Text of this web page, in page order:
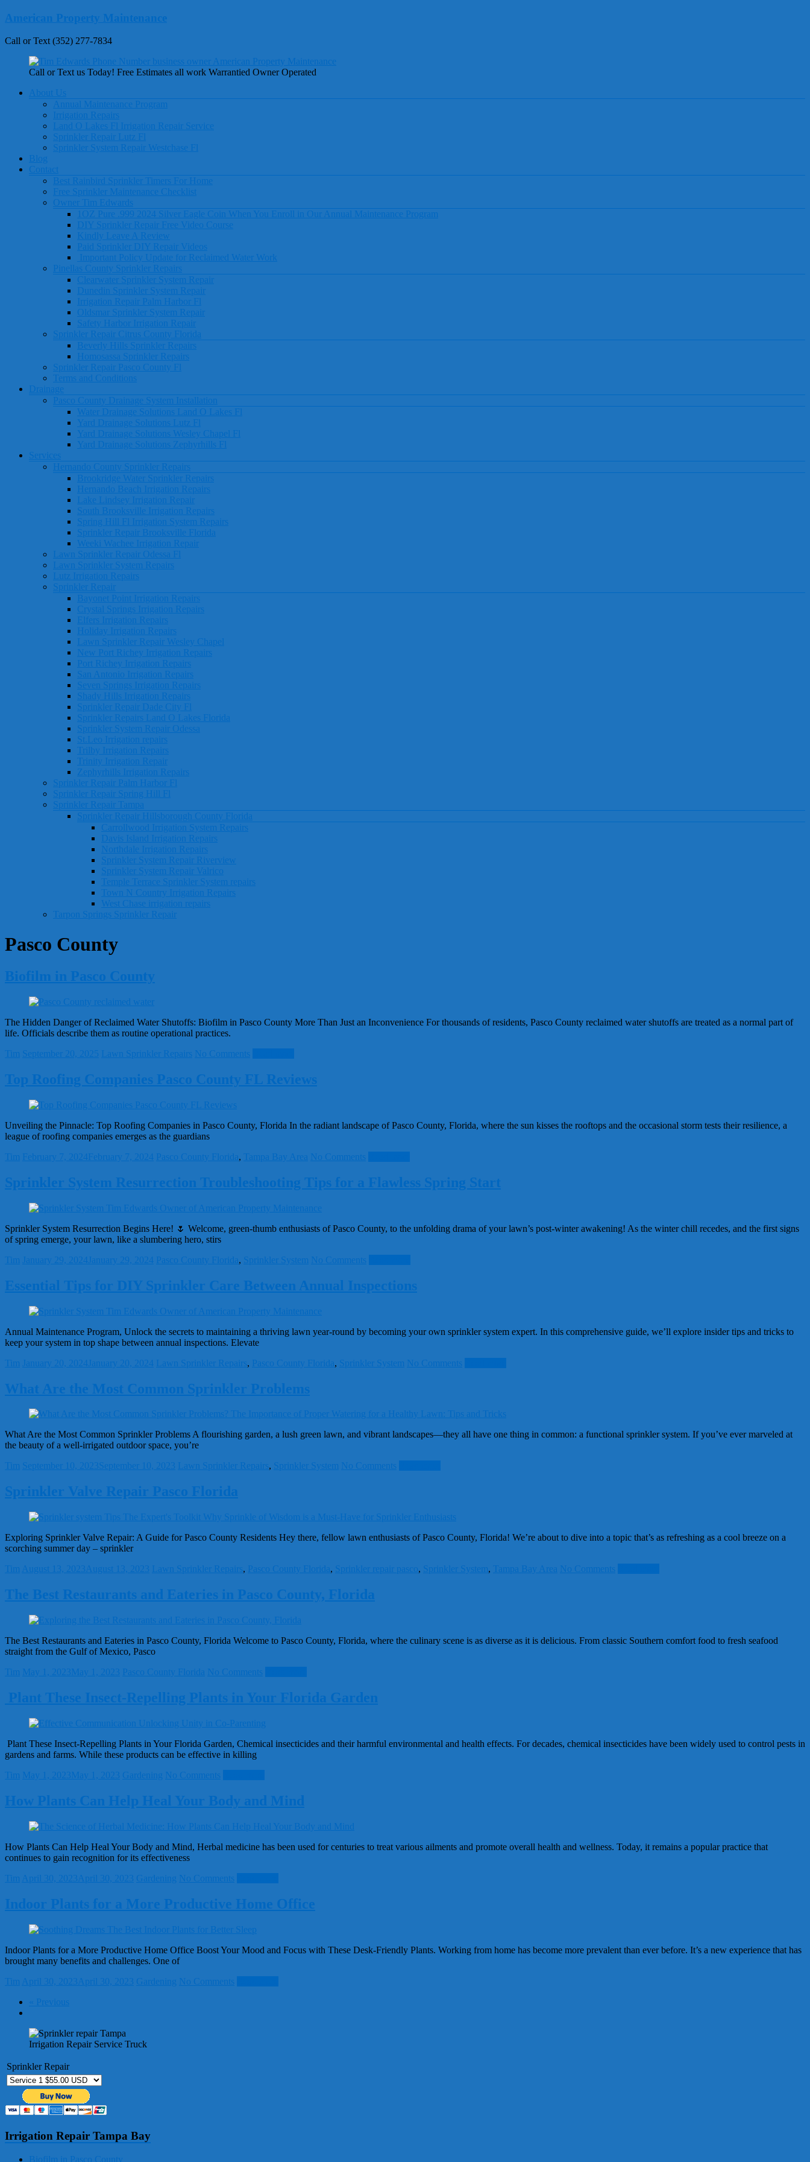
Skip
content
American Property Maintenance
Call or Text (352) 277-7834
Call or Text us Today! Free Estimates all work Warrantied Owner Operated
Menu
About Us
Annual Maintenance Program
Irrigation Repairs
Land O Lakes Fl Irrigation Repair Service
Sprinkler Repair Lutz Fl
Sprinkler System Repair Westchase Fl
Blog
Contact
Best Rainbird Sprinkler Timers For Home
Free Sprinkler Maintenance Checklist
Owner Tim Edwards
1OZ Pure .999 2024 Silver Eagle Coin When You Enroll in Our Annual Maintenance Program
DIY Sprinkler Repair Free Video Course
Kindly Leave A Review
Paid Sprinkler DIY Repair Videos
Important Policy Update for Reclaimed Water Work
Pinellas County Sprinkler Repairs
Clearwater Sprinkler System Repair
Dunedin Sprinkler System Repair
Irrigation Repair Palm Harbor Fl
Oldsmar Sprinkler System Repair
Safety Harbor Irrigation Repair
Sprinkler Repair Citrus County Florida
Beverly Hills Sprinkler Repairs
Homosassa Sprinkler Repairs
Sprinkler Repair Pasco County Fl
Terms and Conditions
Drainage
Pasco County Drainage System Installation
Water Drainage Solutions Land O Lakes Fl
Yard Drainage Solutions Lutz Fl
Yard Drainage Solutions Wesley Chapel Fl
Yard Drainage Solutions Zephyrhills Fl
Services
Hernando County Sprinkler Repairs
Brookridge Water Sprinkler Repairs
Hernando Beach Irrigation Repairs
Lake Lindsey Irrigation Repair
South Brooksville Irrigation Repairs
Spring Hill Fl Irrigation System Repairs
Sprinkler Repair Brooksville Florida
Weeki Wachee Irrigation Repair
Lawn Sprinkler Repair Odessa Fl
Lawn Sprinkler System Repairs
Lutz Irrigation Repairs
Sprinkler Repair
Bayonet Point Irrigation Repairs
Crystal Springs Irrigation Repairs
Elfers Irrigation Repairs
Holiday Irrigation Repairs
Lawn Sprinkler Repair Wesley Chapel
New Port Richey Irrigation Repairs
Port Richey Irrigation Repairs
San Antonio Irrigation Repairs
Seven Springs Irrigation Repairs
Shady Hills Irrigation Repairs
Sprinkler Repair Dade City Fl
Sprinkler Repairs Land O Lakes Florida
Sprinkler System Repair Odessa
St.Leo Irrigation repairs
Trilby Irrigation Repairs
Trinity Irrigation Repair
Zephyrhills Irrigation Repairs
Sprinkler Repair Palm Harbor Fl
Sprinkler Repair Spring Hill Fl
Sprinkler Repair Tampa
Sprinkler Repair Hillsborough County Florida
Carrollwood Irrigation System Repairs
Davis Island Irrigation Repairs
Northdale Irrigation Repairs
Sprinkler System Repair Riverview
Sprinkler System Repair Valrico
Temple Terrace Sprinkler System repairs
Town N Country Irrigation Repairs
West Chase irrigation repairs
Tarpon Springs Sprinkler Repair
Pasco County
Biofilm in Pasco County
The Hidden Danger of Reclaimed Water Shutoffs: Biofilm in Pasco County More Than Just an Inconvenience For thousands of residents, Pasco County reclaimed water shutoffs are treated as a normal part of
life. Officials describe them as routine operational practices.
Tim September 20, 2025 Lawn Sprinkler Repairs No Comments
Top Roofing Companies Pasco County FL Reviews
Unveiling the Pinnacle: Top Roofing Companies in Pasco County, Florida In the radiant landscape of Pasco County, Florida, where the sun kisses the rooftops and the occasional storm tests their resilience, a
league of roofing companies emerges as the guardians
Tim February 7, 2024February 7, 2024 Pasco County Florida, Tampa Bay Area No Comments
Sprinkler System Resurrection Troubleshooting Tips for a Flawless Spring Start
Sprinkler System Resurrection Begins Here! 🌷 Welcome, green-thumb enthusiasts of Pasco County, to the unfolding drama of your lawn’s post-winter awakening! As the winter chill recedes, and the first signs
of spring emerge, your lawn, like a slumbering hero, stirs
Tim January 29, 2024 January 29, 2024 Pasco County Florida, Sprinkler System No Comments
Essential Tips for DIY Sprinkler Care Between Annual Inspections
Annual Maintenance Program, Unlock the secrets to maintaining a thriving lawn year-round by becoming your own sprinkler system expert. In this comprehensive guide, we’ll explore insider tips and tricks to
keep your system in top shape between annual inspections. Elevate
Tim January 20, 2024 January 20, 2024 Lawn Sprinkler Repairs, Pasco County Florida, Sprinkler System No Comments
What Are the Most Common Sprinkler Problems
What Are the Most Common Sprinkler Problems A flourishing garden, a lush green lawn, and vibrant landscapes—they all have one thing in common: a functional sprinkler system. If you’ve ever marveled at
the beauty of a well-irrigated outdoor space, you’re
Tim September 10, 2023September 10, 2023 Lawn Sprinkler Repairs, Sprinkler System No Comments
Sprinkler Valve Repair Pasco Florida
Exploring Sprinkler Valve Repair: A Guide for Pasco County Residents Hey there, fellow lawn enthusiasts of Pasco County, Florida! We’re about to dive into a topic that’s as refreshing as a cool breeze on a
scorching summer day – sprinkler
Tim August 13, 2023 August 13, 2023 Lawn Sprinkler Repairs, Pasco County Florida, Sprinkler repair pasco, Sprinkler System, Tampa Bay Area No Comments
The Best Restaurants and Eateries in Pasco County, Florida
The Best Restaurants and Eateries in Pasco County, Florida Welcome to Pasco County, Florida, where the culinary scene is as diverse as it is delicious. From classic Southern comfort food to fresh seafood
straight from the Gulf of Mexico, Pasco
Tim May 1, 2023May 1, 2023 Pasco County Florida No Comments
Plant These Insect-Repelling Plants in Your Florida Garden
Plant These Insect-Repelling Plants in Your Florida Garden, Chemical insecticides and their harmful environmental and health effects. For decades, chemical insecticides have been widely used to control pests in
gardens and farms. While these products can be effective in killing
Tim May 1, 2023May 1, 2023 Gardening No Comments
How Plants Can Help Heal Your Body and Mind
How Plants Can Help Heal Your Body and Mind, Herbal medicine has been used for centuries to treat various ailments and promote overall health and wellness. Today, it remains a popular practice that
continues to gain recognition for its effectiveness
Tim April 30, 2023 April 30, 2023 Gardening No Comments
Indoor Plants for a More Productive Home Office
Indoor Plants for a More Productive Home Office Boost Your Mood and Focus with These Desk-Friendly Plants. Working from home has become more prevalent than ever before. It’s a new experience that has
brought many benefits and challenges. One of
Tim April 30, 2023 April 30, 2023 Gardening No Comments
« Previous
Irrigation Repair Service Truck
Sprinkler Repair
Irrigation Repair Tampa Bay
Biofilm in Pasco County